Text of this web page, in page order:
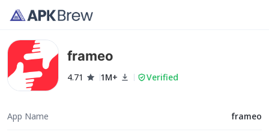
frameo
4.71 1M+ Verified
App Name frameo